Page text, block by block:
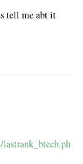
tell me abt it